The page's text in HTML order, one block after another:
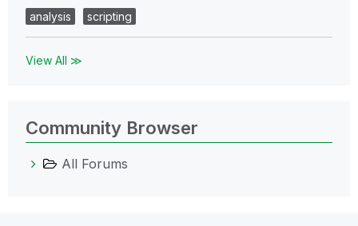
analysis
scripting
View All ≫
Community Browser
All Forums